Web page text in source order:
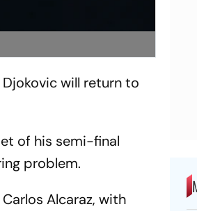
will return to
of his semi-final
problem.
Alcaraz, with